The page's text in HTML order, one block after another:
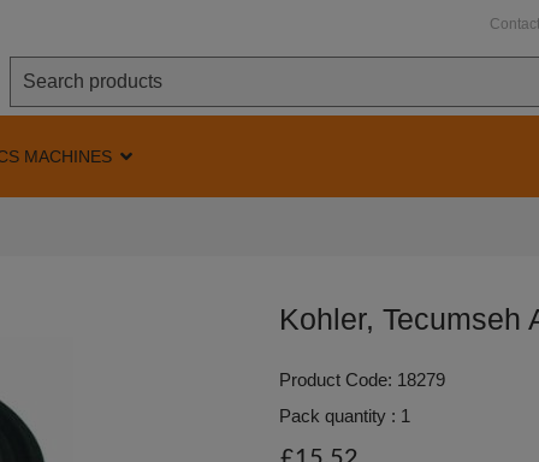
Contact
MACHINES
Kohler, Tecumseh
Product Code: 18279
Pack quantity : 1